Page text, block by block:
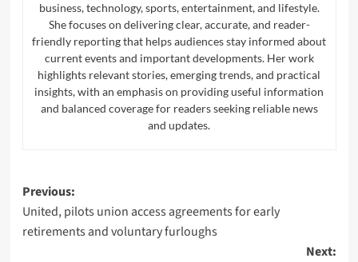
business, technology, sports, entertainment, and lifestyle.
She focuses on delivering clear, accurate, and reader-
friendly reporting that helps audiences stay informed about
current events and important developments. Her work
highlights relevant stories, emerging trends, and practical
insights, with an emphasis on providing useful information
and balanced coverage for readers seeking reliable news
and updates.
Post
navigation
Previous:
United, pilots union access agreements for early
retirements and voluntary furloughs
Next: